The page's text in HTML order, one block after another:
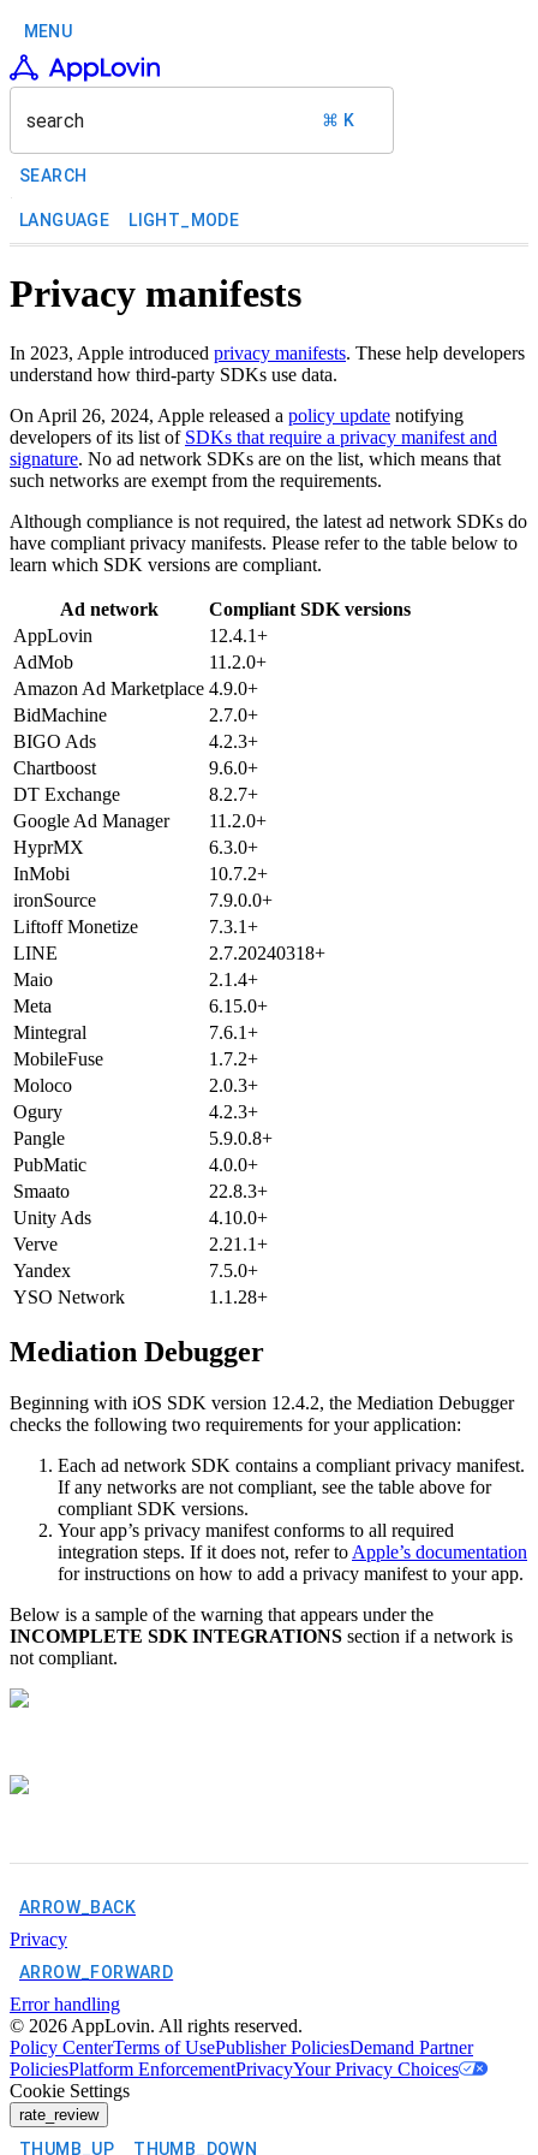
MENU
search ⌘ K
SEARCH
LANGUAGE LIGHT_MODE
Privacy manifests
In 2023, Apple introduced privacy manifests. These help developers
understand how third-party SDKs use data.
On April 26, 2024, Apple released a policy update notifying
developers of its list of SDKs that require a privacy manifest and
signature. No ad network SDKs are on the list, which means that
such networks are exempt from the requirements.
Although compliance is not required, the latest ad network SDKs do
have compliant privacy manifests. Please refer to the table below to
learn which SDK versions are compliant.
Ad network
Compliant SDK versions
AppLovin
12.4.1+
AdMob
11.2.0+
Amazon Ad Marketplace 4.9.0+
BidMachine
2.7.0+
BIGO Ads
4.2.3+
Chartboost
9.6.0+
DT Exchange
8.2.7+
Google Ad Manager
11.2.0+
HyprMX
6.3.0+
InMobi
10.7.2+
ironSource
7.9.0.0+
Liftoff Monetize
7.3.1+
LINE
2.7.20240318+
Maio
2.1.4+
Meta
6.15.0+
Mintegral
7.6.1+
MobileFuse
1.7.2+
Moloco
2.0.3+
Ogury
4.2.3+
Pangle
5.9.0.8+
PubMatic
4.0.0+
Smaato
22.8.3+
Unity Ads
4.10.0+
Verve
2.21.1+
Yandex
7.5.0+
YSO Network
1.1.28+
Mediation Debugger
Beginning with iOS SDK version 12.4.2, the Mediation Debugger
checks the following two requirements for your application:
Each ad network SDK contains a compliant privacy manifest.
If any networks are not compliant, see the table above for
compliant SDK versions.
Your app’s privacy manifest conforms to all required
integration steps. If it does not, refer to Apple’s documentation
for instructions on how to add a privacy manifest to your app.
Below is a sample of the warning that appears under the
INCOMPLETE SDK INTEGRATIONS section if a network is
not compliant.
ARROW_BACK
Privacy
ARROW_FORWARD
Error handling
© 2026 AppLovin. All rights reserved.
Policy CenterTerms of UsePublisher PoliciesDemand Partner
PoliciesPlatform EnforcementPrivacyYour Privacy Choices
Cookie Settings
rate_review
THUMB_UP THUMB_DOWN